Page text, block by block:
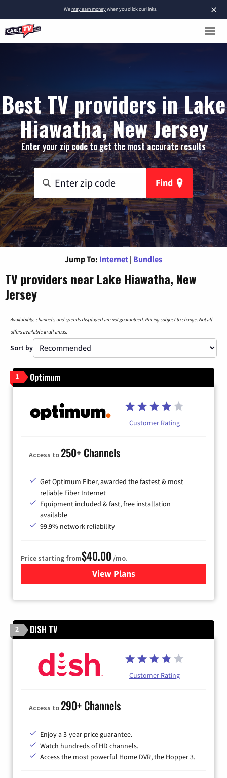
×
Wemay earn moneywhen you click our links.
Best TV providers in Lake
Hiawatha, New Jersey
Enter your zip code to get the most accurate results
Find
Jump To: Internet | Bundles
TV providers near Lake Hiawatha, New
Jersey
Availability, channels, and speeds displayed are not guaranteed. Pricing subject to change. Not all
offers available in all areas.
Sort by
1 Optimum
Customer Rating
Access to250+ Channels
Get Optimum Fiber, awarded the fastest & most
reliable Fiber Internet
Equipment included & fast, free installation
available
99.9% network reliability
Price starting from$40.00 /mo.
View Plansfor Optimum
2 DISH TV
Customer Rating
Access to290+ Channels
Enjoy a 3-year price guarantee.
Watch hundreds of HD channels.
Access the most powerful Home DVR, the Hopper 3.